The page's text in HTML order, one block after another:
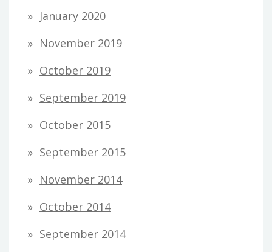
January 2020
November 2019
October 2019
September 2019
October 2015
September 2015
November 2014
October 2014
September 2014